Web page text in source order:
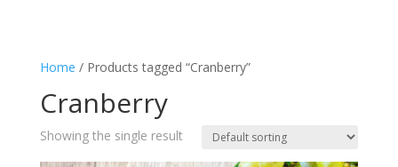
Home / Products tagged “Cranberry”
Cranberry
Showing the single result